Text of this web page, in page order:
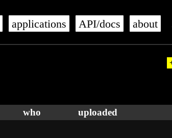
applications API/docs about
who uploaded